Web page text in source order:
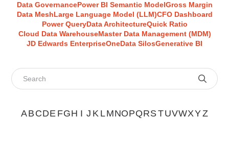
Data GovernancePower BI Semantic ModelGross Margin
Data MeshLarge Language Model (LLM)CFO Dashboard
Power QueryData ArchitectureQuick Ratio
Cloud Data WarehouseMaster Data Management (MDM)
JD Edwards EnterpriseOneData SilosGenerative BI
Search glossary terms
AB CDE FGH I J K LMNOPQRSTUVWXYZ